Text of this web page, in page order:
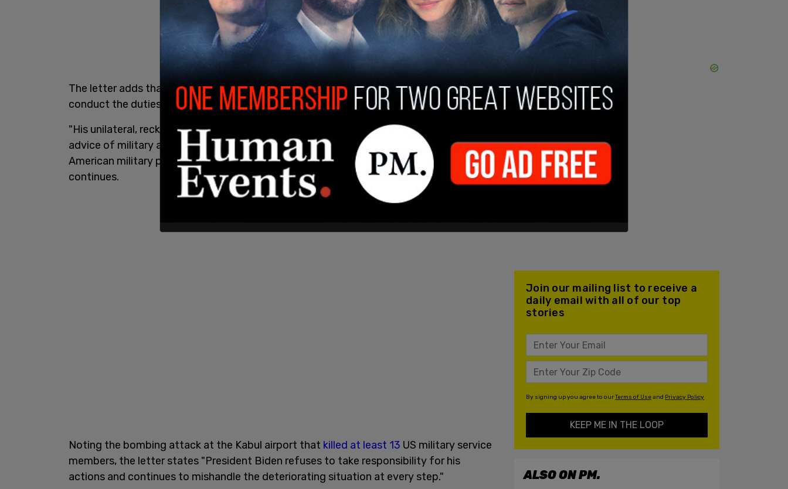
The letter adds that the Representatives have "no confidence" in Biden's ability to
conduct the duties required as Commander in Chief.
"His unilateral, reckless decision to retreat from Afghanistan was done against the
advice of military and national security experts and it has now put thousands of
American military personnel, citizens, and Afghan allies in grave peril," the letter
continues.
Noting the bombing attack at the Kabul airport that killed at least 13 US military service
members, the letter states "President Biden refuses to take responsibility for his
actions and continues to mishandle the deteriorating situation at every step."
Join our mailing list to receive a
daily email with all of our top
stories
By signing up you agree to ourTerms of Useand Privacy Policy
KEEP ME IN THE LOOP
ALSO ON PM.